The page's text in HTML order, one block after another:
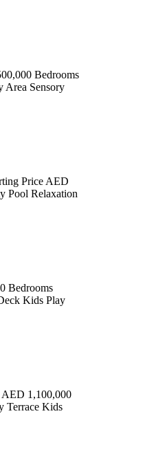
Bedrooms
Area Sensory
Price AED
Pool Relaxation
Bedrooms
Kids Play
1,100,000
Terrace Kids